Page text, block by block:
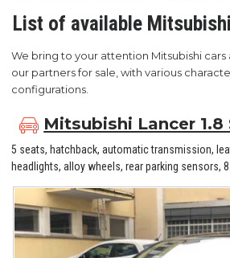
List of available
We bring to your attention Mitsubishi cars
our partners for sale, with various
configurations.
Mitsubishi Lancer
5 seats, hatchback, automatic transmission,
headlights, alloy wheels, rear parking sensors,